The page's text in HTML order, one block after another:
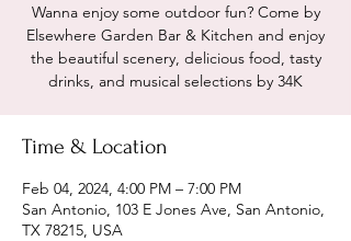
Wanna enjoy some outdoor fun? Come by
Elsewhere Garden Bar & Kitchen and enjoy
the beautiful scenery, delicious food, tasty
drinks, and musical selections by 34K
Time & Location
Feb 04, 2024, 4:00 PM – 7:00 PM
San Antonio, 103 E Jones Ave, San Antonio,
TX 78215, USA